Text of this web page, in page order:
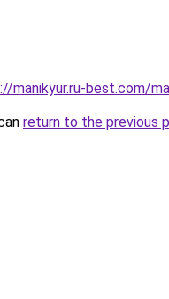
manikyur.ru-best.com/
return to the previous